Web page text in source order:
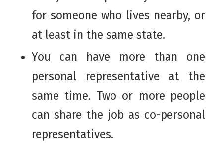
for someone who lives nearby, or
at least in the same state.
You can have more than one
personal representative at the
same time. Two or more people
can share the job as co-personal
representatives.